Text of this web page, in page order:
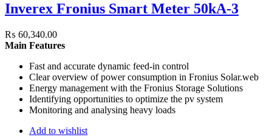
Inverex Fronius Smart Meter 50kA-3
₨ 60,340.00
Main Features
Fast and accurate dynamic feed-in control
Clear overview of power consumption in Fronius Solar.web
Energy management with the Fronius Storage Solutions
Identifying opportunities to optimize the pv system
Monitoring and analysing heavy loads
Add to wishlist